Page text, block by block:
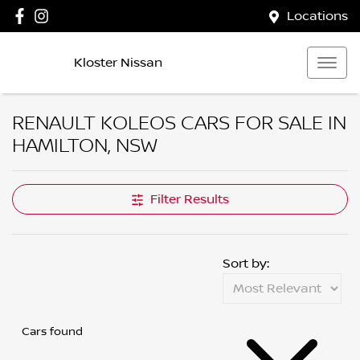
Locations
Kloster Nissan
RENAULT KOLEOS CARS FOR SALE IN
HAMILTON, NSW
Filter Results
Cars found
Sort by: